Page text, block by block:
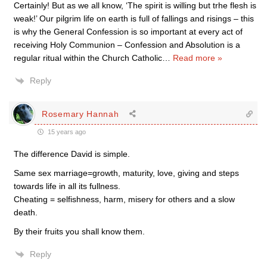
Certainly! But as we all know, ‘The spirit is willing but trhe flesh is
weak!’ Our pilgrim life on earth is full of fallings and risings – this
is why the General Confession is so important at every act of
receiving Holy Communion – Confession and Absolution is a
regular ritual within the Church Catholic
Read more »
Reply
Rosemary Hannah
15 years ago
The difference David is simple.
Same sex marriage=growth, maturity, love, giving and steps
towards life in all its fullness.
Cheating = selfishness, harm, misery for others and a slow
death.
By their fruits you shall know them.
Reply